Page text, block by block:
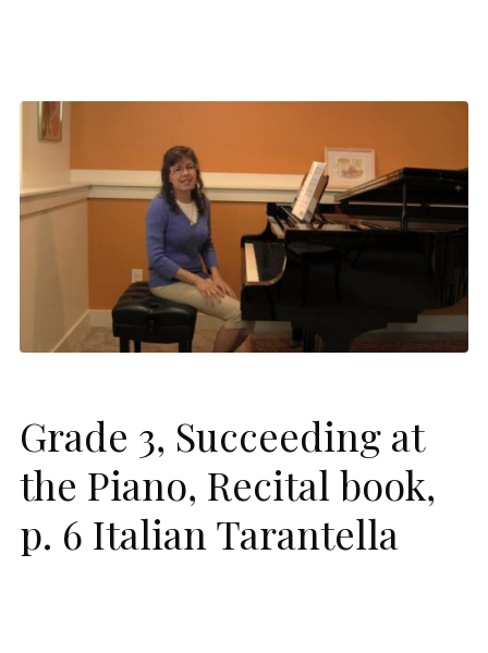
Grade 3, Succeeding at
the Piano, Recital book,
p. 6 Italian Tarantella